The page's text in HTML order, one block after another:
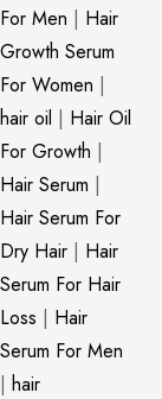
For Men | Hair
Growth Serum
For Women |
hair oil | Hair Oil
For Growth |
Hair Serum |
Hair Serum For
Dry Hair | Hair
Serum For Hair
Loss | Hair
Serum For Men
| hair